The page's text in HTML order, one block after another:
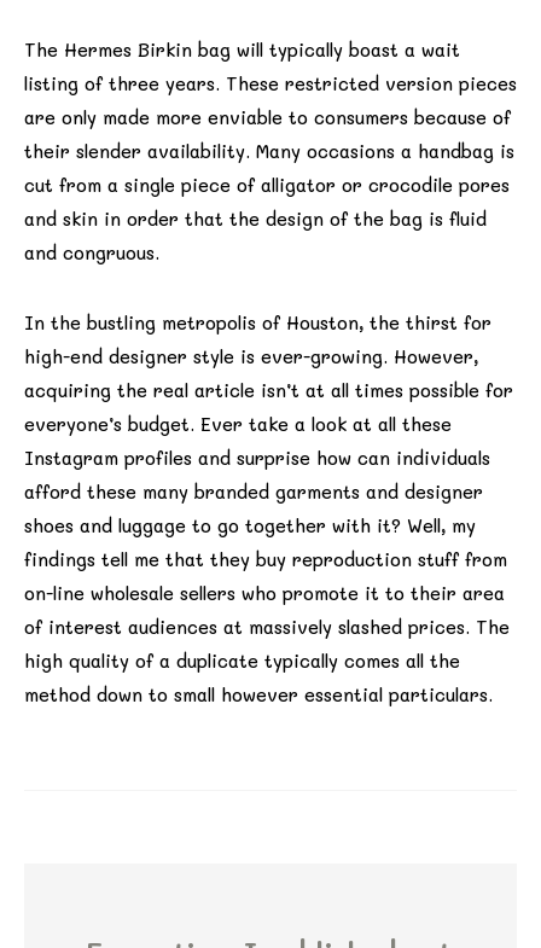
The Hermes Birkin bag will typically boast a wait
listing of three years. These restricted version pieces
are only made more enviable to consumers because of
their slender availability. Many occasions a handbag is
cut from a single piece of alligator or crocodile pores
and skin in order that the design of the bag is fluid
and congruous.
In the bustling metropolis of Houston, the thirst for
high-end designer style is ever-growing. However,
acquiring the real article isn’t at all times possible for
everyone’s budget. Ever take a look at all these
Instagram profiles and surprise how can individuals
afford these many branded garments and designer
shoes and luggage to go together with it? Well, my
findings tell me that they buy reproduction stuff from
on-line wholesale sellers who promote it to their area
of interest audiences at massively slashed prices. The
high quality of a duplicate typically comes all the
method down to small however essential particulars.